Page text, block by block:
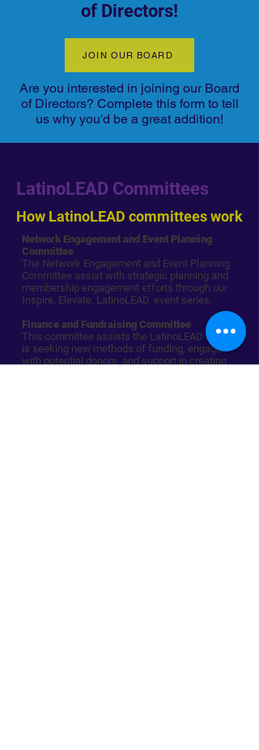
of Directors!
JOIN OUR BOARD
Are you interested in joining our Board
of Directors? Complete this form to tell
us why you'd be a great addition!
LatinoLEAD Committees
How LatinoLEAD committees work
Network Engagement and Event Planning
Committee
The Network Engagement and Event Planning
Committee assist with strategic planning and
membership engagement efforts through our
Inspire. Elevate. LatinoLEAD. event series.
Finance and Fundraising Committee
This committee assists the LatinoLEAD team
is seeking new methods of funding, engage
with potential donors, and support in creating